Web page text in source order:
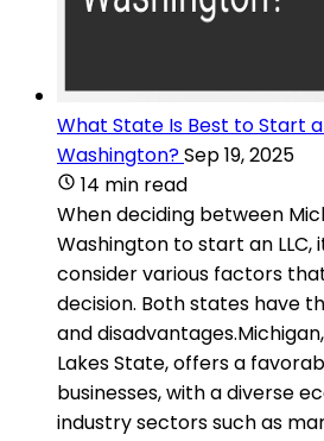
What State Is Best to Start
Washington?Sep 19, 2025
14 min read
When deciding between
Washington to start an
consider various factors
decision. Both states have
and
Lakes State, offers a
businesses, with a diverse
industry sectors such as